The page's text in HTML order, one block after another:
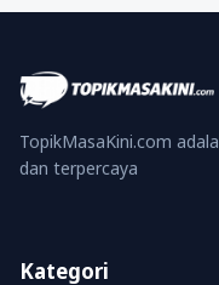
TopikMasaKini.com
dan terpercaya
Kategori